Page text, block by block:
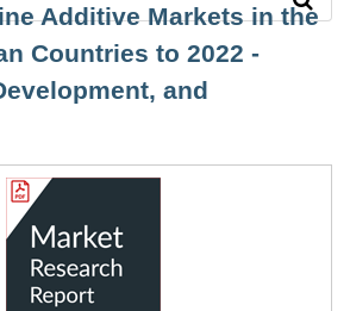
Additive Markets in the
Countries to 2022 -
and